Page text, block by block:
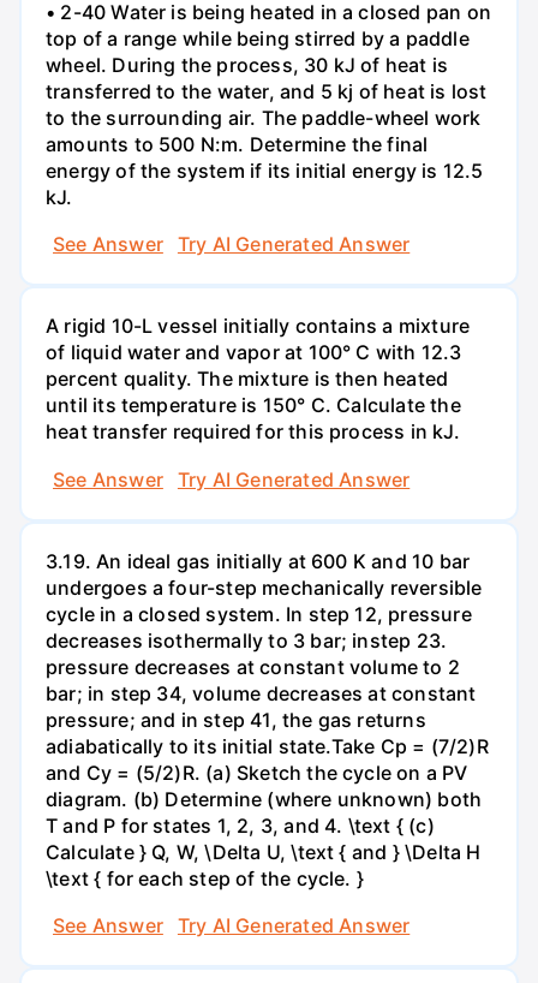
• 2-40 Water is being heated in a closed pan on
top of a range while being stirred by a paddle
wheel. During the process, 30 kJ of heat is
transferred to the water, and 5 kj of heat is lost
to the surrounding air. The paddle-wheel work
amounts to 500 N:m. Determine the final
energy of the system if its initial energy is 12.5
kJ.
See Answer
Try AI Generated Answer
A rigid 10-L vessel initially contains a mixture
of liquid water and vapor at 100° C with 12.3
percent quality. The mixture is then heated
until its temperature is 150° C. Calculate the
heat transfer required for this process in kJ.
See Answer
Try AI Generated Answer
3.19. An ideal gas initially at 600 K and 10 bar
undergoes a four-step mechanically reversible
cycle in a closed system. In step 12, pressure
decreases isothermally to 3 bar; instep 23.
pressure decreases at constant volume to 2
bar; in step 34, volume decreases at constant
pressure; and in step 41, the gas returns
adiabatically to its initial state.Take Cp = (7/2)R
and Cy = (5/2)R. (a) Sketch the cycle on a PV
diagram. (b) Determine (where unknown) both
T and P for states 1, 2, 3, and 4. \text { (c)
Calculate } Q, W, \Delta U, \text { and } \Delta H
\text { for each step of the cycle. }
See Answer
Try AI Generated Answer